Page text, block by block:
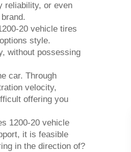
reliability, or even
20 vehicle tires
style.
without possessing
car. Through
velocity,
offering you
1200-20 vehicle
it is feasible
in the direction of?